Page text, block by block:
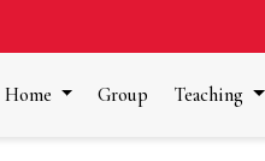
Home Group Teaching